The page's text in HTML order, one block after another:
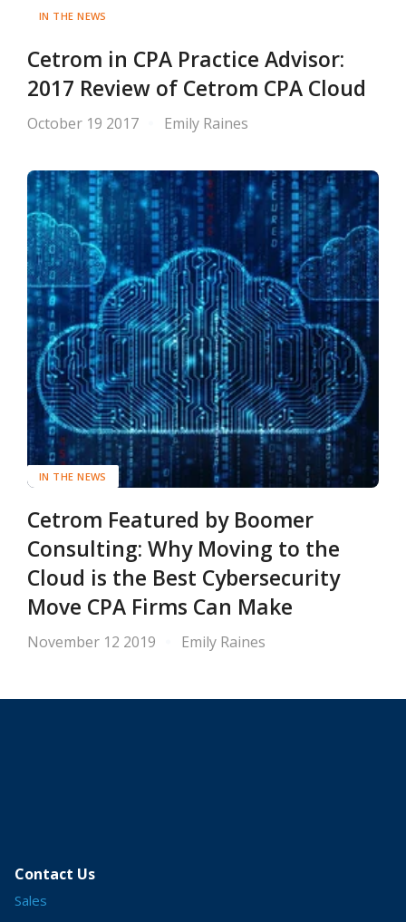
IN THE NEWS
Cetrom in CPA Practice Advisor:
2017 Review of Cetrom CPA Cloud
October 19 2017 Emily Raines
IN THE NEWS
Cetrom Featured by Boomer
Consulting: Why Moving to the
Cloud is the Best Cybersecurity
Move CPA Firms Can Make
November 12 2019 Emily Raines
Contact Us
Sales